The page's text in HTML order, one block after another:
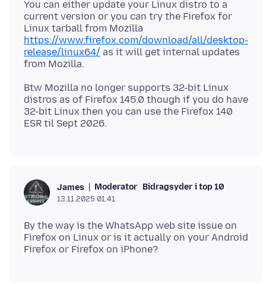
You can either update your Linux distro to a
current version or you can try the Firefox for
Linux tarball from Mozilla
https://www.firefox.com/download/all/desktop-
release/linux64/ as it will get internal updates
Btw Mozilla no longer supports 32-bit Linux
distros as of Firefox 145.0 though if you do have
32-bit Linux then you can use the Firefox 140
James Moderator Bidragsyder i top 10
13.11.2025 01.41
By the way is the WhatsApp web site issue on
Firefox on Linux or is it actually on your Android